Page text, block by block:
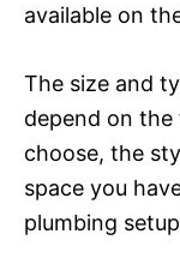
available on
The size and
depend on
choose, the
space you
plumbing